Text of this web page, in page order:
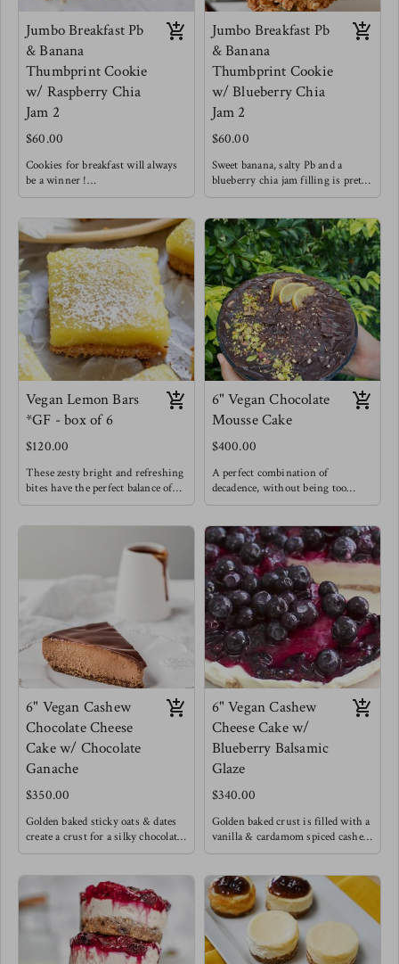
Jumbo Breakfast Pb
& Banana
Thumbprint Cookie
w/ Raspberry Chia
Jam 2
$60.00
Cookies for breakfast will always
be a winner !
Enjoy these knowing that they are
bananas & coconut sugar. That PB
and banana combo does it for us
but we needed to be extra and add
in a home made chia raspberry
jam for good measure !
Jumbo Breakfast Pb
& Banana
Thumbprint Cookie
w/ Blueberry Chia
Jam 2
$60.00
Sweet banana, salty Pb and a
blueberry chia jam filling is pretty
hard to resist. You gotta try this
Vegan Lemon Bars
*GF - box of 6
$120.00
These zesty bright and refreshing
bites have the perfect balance of
sweet and tangy while feeling
An oat & pecan crust is filled with
an eggless custard baked and
chilled to perfection. If you know
anything you know that the
always the ones worth it !
6" Vegan Chocolate
Mousse Cake
$400.00
A perfect combination of
decadence, without being too
sweet but still very chocolatey -
A vegan cake is layered with a
deep chocolate mousse and covered
in a rich chocolate ganache.
Topped with chopped nuts.
This was Meg's birthday cake !
6" Vegan Cashew
Chocolate Cheese
Cake w/ Chocolate
Ganache
$350.00
Golden baked sticky oats & dates
create a crust for a silky chocolate
cashew cream filling with a hint
a light Caribbean flare to this
chocolate cheese cake, excited with
a luscious chocolate ganache.
6" Vegan Cashew
Cheese Cake w/
Blueberry Balsamic
Glaze
$340.00
Golden baked crust is filled with a
vanilla & cardamom spiced cashew
cream topped with a unique dark